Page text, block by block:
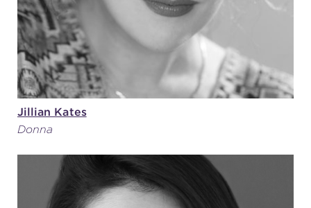
Jillian Kates
Donna